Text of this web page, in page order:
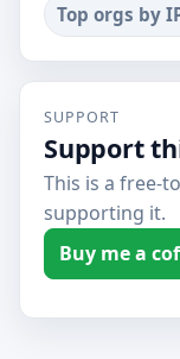
Top orgs by
SUPPORT
Support
This is a free-
supporting it.
Buy me a